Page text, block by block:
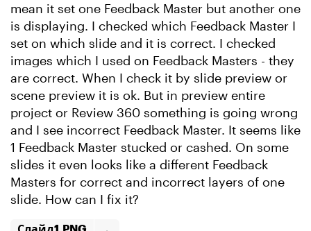
mean it set one Feedback Master but another one
is displaying. I checked which Feedback Master I
set on which slide and it is correct. I checked
images which I used on Feedback Masters - they
are correct. When I check it by slide preview or
scene preview it is ok. But in preview entire
project or Review 360 something is going wrong
and I see incorrect Feedback Master. It seems like
1 Feedback Master stucked or cashed. On some
slides it even looks like a different Feedback
Masters for correct and incorrect layers of one
slide. How can I fix it?